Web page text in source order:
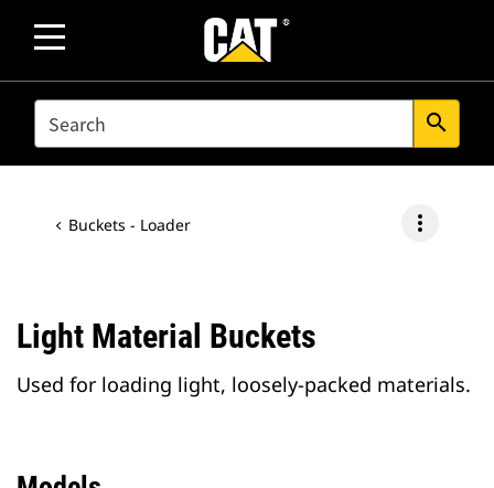
SEARCH search
Buckets - Loader more_vert
Light Material Buckets
Used for loading light, loosely-packed materials.